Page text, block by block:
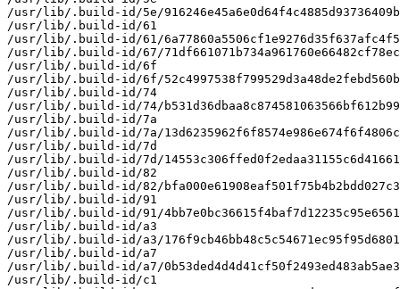
/usr/lib/.build-id/5e/
/usr/lib/.build-id/61
/usr/lib/.build-id/61/
/usr/lib/.build-id/67/
/usr/lib/.build-id/6f
/usr/lib/.build-id/6f/
/usr/lib/.build-id/74
/usr/lib/.build-id/74/
/usr/lib/.build-id/7a
/usr/lib/.build-id/7a/
/usr/lib/.build-id/7d
/usr/lib/.build-id/7d/
/usr/lib/.build-id/82
/usr/lib/.build-id/82/
/usr/lib/.build-id/91
/usr/lib/.build-id/91/
/usr/lib/.build-id/a3
/usr/lib/.build-id/a3/
/usr/lib/.build-id/a7
/usr/lib/.build-id/a7/
/usr/lib/.build-id/c1